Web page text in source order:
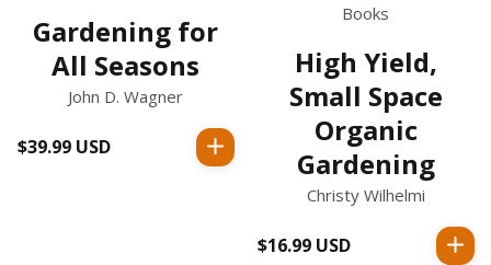
Gardening for
All Seasons
John D. Wagner
Regular
$39.99 USD
Books
High Yield,
Small Space
Organic
Gardening
Christy Wilhelmi
Regular
$16.99 USD